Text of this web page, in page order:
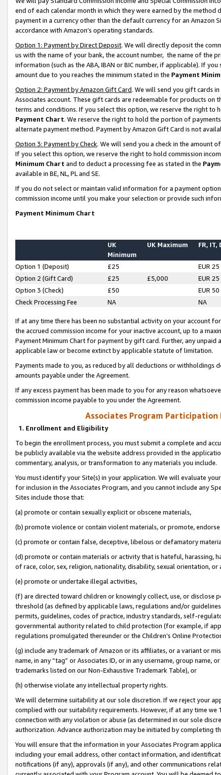
end of each calendar month in which they were earned by the
payment in a currency other than the default currency for an Amazon
accordance with Amazon’s operating standards.
Option 1: Payment by Direct Deposit. We will directly deposit the
us with the name of your bank, the account number, the name of the
information (such as the ABA, IBAN or BIC number, if applicable). If
amount due to you reaches the minimum stated in the Payment
Option 2: Payment by Amazon Gift Card. We will send you gift cards
Associates account. These gift cards are redeemable for products on
terms and conditions. If you select this option, we reserve the right to
Payment Chart. We reserve the right to hold the portion of
alternate payment method. Payment by Amazon Gift Card is not
Option 3: Payment by Check. We will send you a check in the amount
If you select this option, we reserve the right to hold commission
Minimum Chart and to deduct a processing fee as stated in the
available in BE, NL, PL and SE.
If you do not select or maintain valid information for a payment
commission income until you make your selection or provide such
Payment Minimum Chart
UK
Minimum
UK Maximum FR, IT,
Option 1 (Deposit) £25
EUR 25
Option 2 (Gift Card)
£25 £5,000
EUR 25
Option 3 (Check)
£50
EUR 50
Check Processing Fee
NA NA
If at any time there has been no substantial activity on your account
the accrued commission income for your inactive account, up to a
Payment Minimum Chart for payment by gift card. Further, any
applicable law or become extinct by applicable statute of limitation.
Payments made to you, as reduced by all deductions or
amounts payable under the Agreement.
If any excess payment has been made to you for any reason
commission income payable to you under the Agreement.
Associates Program Participation
1. Enrollment and Eligibility
To begin the enrollment process, you must submit a complete and
be publicly available via the website address provided in the
commentary, analysis, or transformation to any materials you include.
You must identify your Site(s) in your application. We will evaluate
for inclusion in the Associates Program, and you cannot include any
Sites include those that:
(a) promote or contain sexually explicit or obscene materials,
(b) promote violence or contain violent materials, or promote,
(c) promote or contain false, deceptive, libelous or defamatory
(d) promote or contain materials or activity that is hateful, harassing,
of race, color, sex, religion, nationality, disability, sexual orientation, or
(e) promote or undertake illegal activities,
(f) are directed toward children or knowingly collect, use, or
threshold (as defined by applicable laws, regulations and/or
permits, guidelines, codes of practice, industry standards, self-
governmental authority related to child protection (for example, if
regulations promulgated thereunder or the Children’s Online
(g) include any trademark of Amazon or its affiliates, or a variant or
name, in any “tag” or Associates ID, or in any username, group
trademarks listed on our Non-Exhaustive Trademark Table), or
(h) otherwise violate any intellectual property rights.
We will determine suitability at our sole discretion. If we reject your
complied with our suitability requirements. However, if at any time
connection with any violation or abuse (as determined in our sole
authorization. Advance authorization may be initiated by completing
You will ensure that the information in your Associates Program
including your email address, other contact information, and
notifications (if any), approvals (if any), and other communications